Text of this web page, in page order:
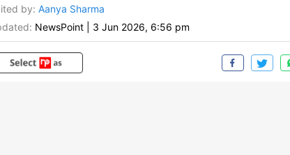
by: Aanya Sharma
NewsPoint 3 Jun 2026, 6:56 pm